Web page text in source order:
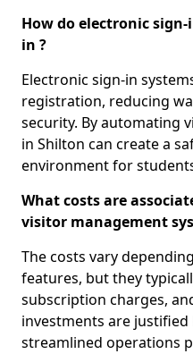
How do electronic
in ?
Electronic sign-in
registration, reducing
security. By automating
in Shilton can create a
environment for
What costs are
visitor management
The costs vary
features, but they
subscription charges,
investments are
streamlined operations